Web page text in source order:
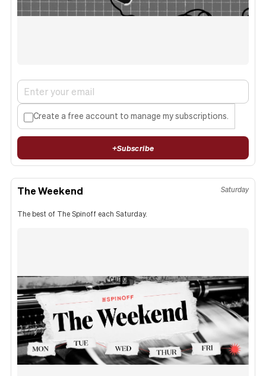
Create a free account to manage my subscriptions.
+Subscribe
The Weekend Saturday
The best of The Spinoff each Saturday.